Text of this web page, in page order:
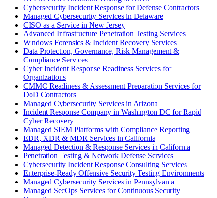
Cybersecurity Incident Response for Defense Contractors
Managed Cybersecurity Services in Delaware
CISO as a Service in New Jersey
Advanced Infrastructure Penetration Testing Services
Windows Forensics & Incident Recovery Services
Data Protection, Governance, Risk Management &
Compliance Services
Cyber Incident Response Readiness Services for
Organizations
CMMC Readiness & Assessment Preparation Services for
DoD Contractors
Managed Cybersecurity Services in Arizona
Incident Response Company in Washington DC for Rapid
Cyber Recovery
Managed SIEM Platforms with Compliance Reporting
EDR, XDR & MDR Services in California
Managed Detection & Response Services in California
Penetration Testing & Network Defense Services
Cybersecurity Incident Response Consulting Services
Enterprise-Ready Offensive Security Testing Environments
Managed Cybersecurity Services in Pennsylvania
Managed SecOps Services for Continuous Security